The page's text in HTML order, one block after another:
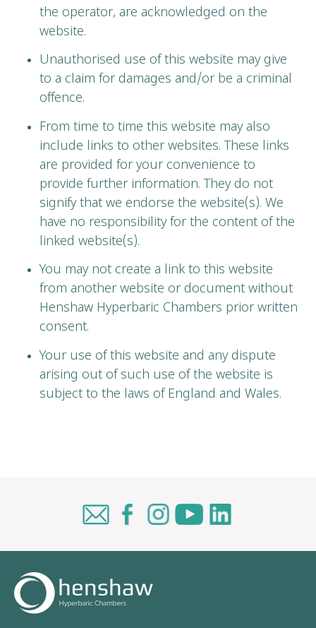
the operator, are acknowledged on the
website.
Unauthorised use of this website may give
to a claim for damages and/or be a criminal
offence.
From time to time this website may also
include links to other websites. These links
are provided for your convenience to
provide further information. They do not
signify that we endorse the website(s). We
have no responsibility for the content of the
linked website(s).
You may not create a link to this website
from another website or document without
Henshaw Hyperbaric Chambers prior written
consent.
Your use of this website and any dispute
arising out of such use of the website is
subject to the laws of England and Wales.